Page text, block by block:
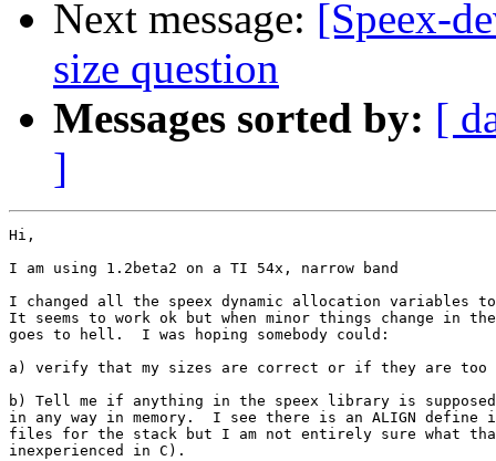
Next message: [Speex-
size question
Messages sorted by: [
]
Hi,
I am using 1.2beta2 on a TI 54x, narrow band
I changed all the speex dynamic allocation variables
It seems to work ok but when minor things change in
goes to hell.  I was hoping somebody could:
a) verify that my sizes are correct or if they are too
b) Tell me if anything in the speex library is
in any way in memory.  I see there is an ALIGN define
files for the stack but I am not entirely sure what
inexperienced in C).